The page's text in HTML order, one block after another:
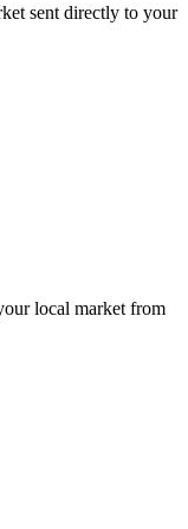
sent directly to your
local market from